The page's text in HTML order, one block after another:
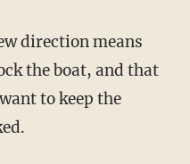
the boat, and that
to keep the